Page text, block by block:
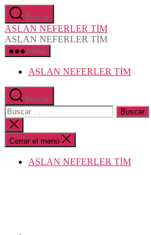
Saltar
al
contenido
Buscar
ASLAN NEFERLER TİM
ASLAN NEFERLER TİM
Menú
ASLAN NEFERLER TİM
Buscar
Buscar:
Cerrar
la
búsqueda
Cerrar el menú
ASLAN NEFERLER TİM